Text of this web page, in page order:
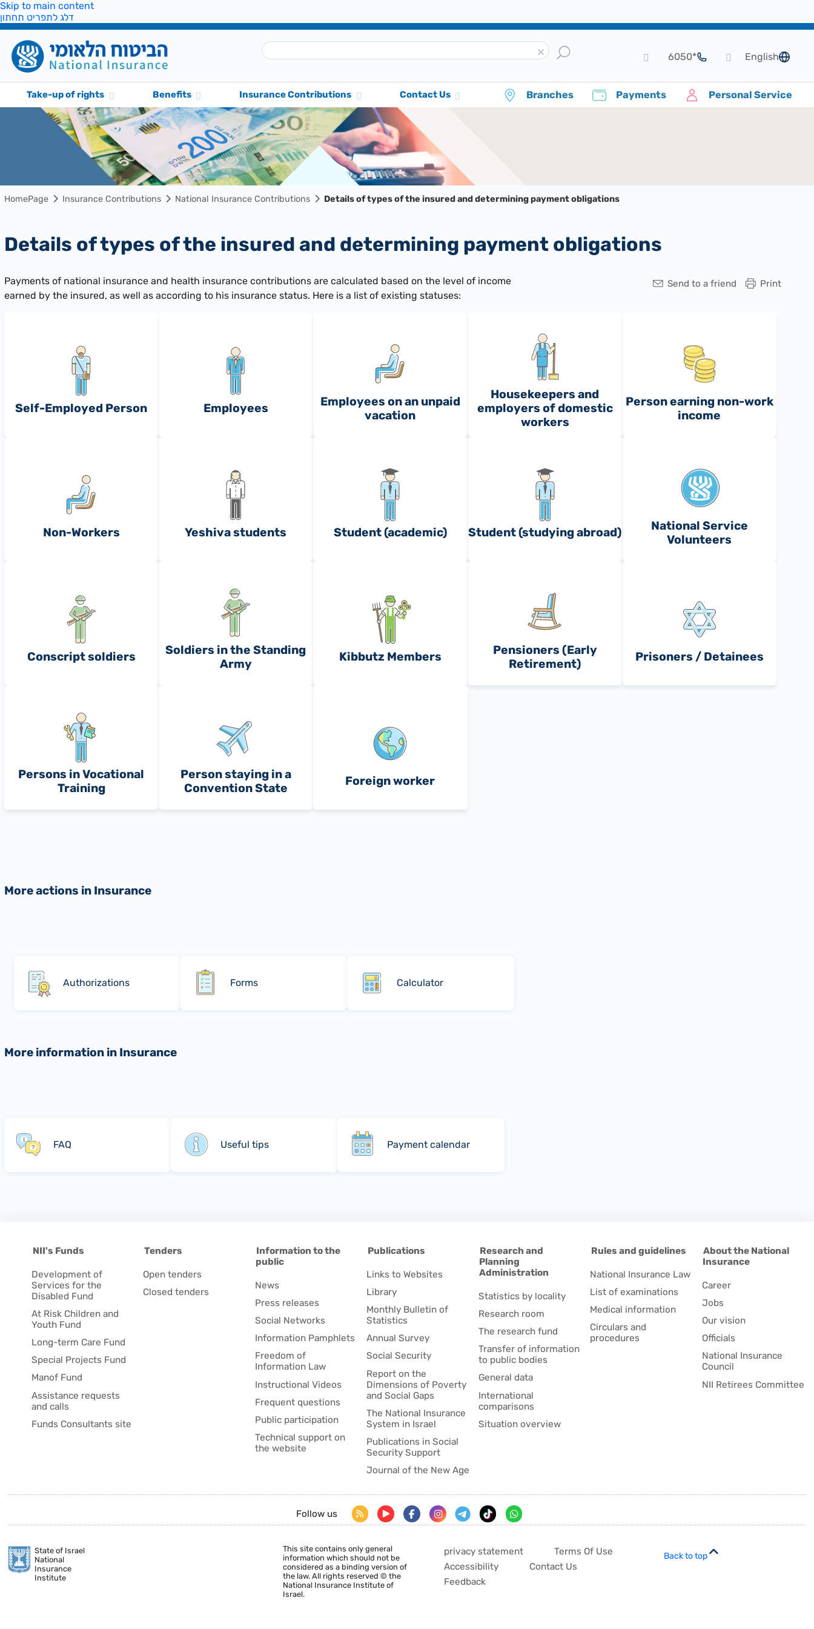
Skip to main content
דלג לתפריט תחתון
language
English
*6050
Take-up of rights Benefits Insurance Contributions Contact Us Branches Payments Personal Service
HomePage Insurance Contributions National Insurance Contributions Details of types of the insured and determining payment obligations
Details of types of the insured and determining payment obligations
Print
Send to a friend
​Payments of national insurance and health insurance contributions are calculated based on the level of income
earned by the insured, as well as according to his insurance status. Here is a list of existing statuses:
Self-Employed Person Employees
Employees on an unpaid
vacation
Housekeepers and
employers of domestic
workers
Person earning non-work
income
Non-Workers Yeshiva students Student (academic) Student (studying abroad)
National Service
Volunteers
Conscript soldiers
Soldiers in the Standing
Army
Kibbutz Members
Pensioners (Early
Retirement)
Prisoners / Detainees
Persons in Vocational
Training
Person staying in a
Convention State
Foreign worker
More actions in Insurance
Authorizations Forms Calculator
More information in Insurance
FAQ Useful tips Payment calendar
About the National
Insurance
Career
Jobs
Our vision
Officials
National Insurance
Council
NII Retirees Committee
Rules and guidelines
National Insurance Law
List of examinations
Medical information
Circulars and
procedures
Research and
Planning
Administration
Statistics by locality
Research room
The research fund
Transfer of information
to public bodies
General data
International
comparisons
Situation overview
Publications
Links to Websites
Library
Monthly Bulletin of
Statistics
Annual Survey
Social Security
Report on the
Dimensions of Poverty
and Social Gaps
The National Insurance
System in Israel
Publications in Social
Security Support
Journal of the New Age
Information to the
public
News
Press releases
Social Networks
Information Pamphlets
Freedom of
Information Law
Instructional Videos
Frequent questions
Public participation
Technical support on
the website
Tenders
Open tenders
Closed tenders
NII's Funds
Development of
Services for the
Disabled Fund
At Risk Children and
Youth Fund
Long-term Care Fund
Special Projects Fund
Manof Fund
Assistance requests
and calls
Funds Consultants site
State of Israel
National
Insurance
Institute
This site contains only general
information which should not be
considered as a binding version of
the law. All rights reserved © the
National Insurance Institute of
Israel.
Follow us
privacy statement
Terms Of Use
Accessibility
Contact Us
Feedback
Back to top